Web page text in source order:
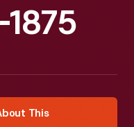
1875
This